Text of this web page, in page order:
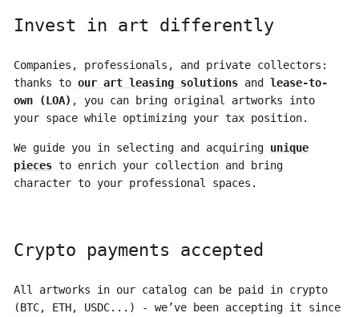
Invest in art differently
Companies, professionals, and private collectors:
thanks to our art leasing solutions and lease-to-
own (LOA) , you can bring original artworks into
your space while optimizing your tax position.
We guide you in selecting and acquiring unique
pieces to enrich your collection and bring
character to your professional spaces.
Crypto payments accepted
All artworks in our catalog can be paid in crypto
(BTC, ETH, USDC...) - we’ve been accepting it since